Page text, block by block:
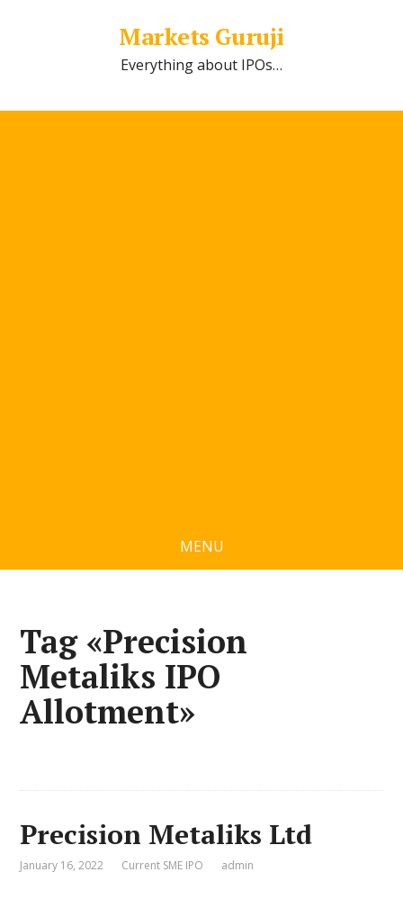
Markets Guruji
Everything about IPOs…
MENU
Tag «Precision
Metaliks IPO
Allotment»
Precision Metaliks Ltd
January 16, 2022 Current SME IPO admin